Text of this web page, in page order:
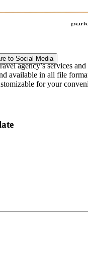
to Social Media
agency’s services
available in all file
for your